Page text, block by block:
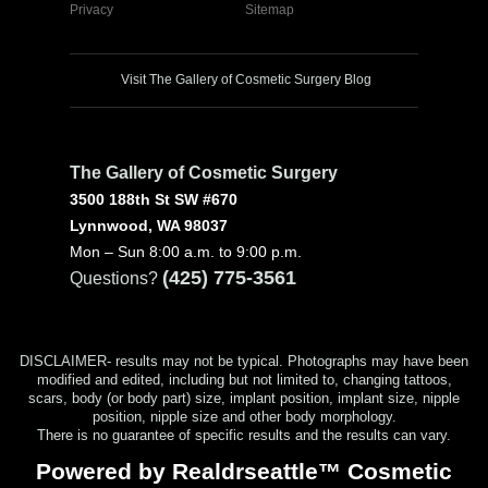
Privacy Sitemap
Visit The Gallery of Cosmetic Surgery Blog
The Gallery of Cosmetic Surgery
3500 188th St SW #670
Lynnwood, WA 98037
Mon – Sun 8:00 a.m. to 9:00 p.m.
Questions? (425) 775-3561
DISCLAIMER- results may not be typical. Photographs may have been
modified and edited, including but not limited to, changing tattoos,
scars, body (or body part) size, implant position, implant size, nipple
position, nipple size and other body morphology.
There is no guarantee of specific results and the results can vary.
Powered by Realdrseattle™ Cosmetic